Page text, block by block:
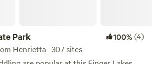
Park 100%(4)
Henrietta · 307 sites